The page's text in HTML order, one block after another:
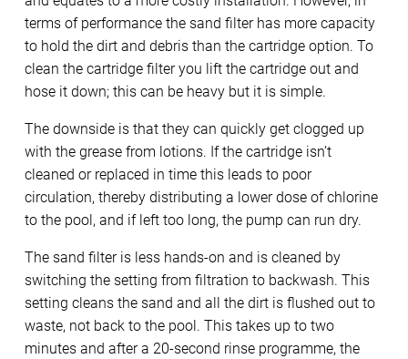
terms of performance the sand filter has more capacity
to hold the dirt and debris than the cartridge option. To
clean the cartridge filter you lift the cartridge out and
hose it down; this can be heavy but it is simple.
The downside is that they can quickly get clogged up
with the grease from lotions. If the cartridge isn’t
cleaned or replaced in time this leads to poor
circulation, thereby distributing a lower dose of chlorine
to the pool, and if left too long, the pump can run dry.
The sand filter is less hands-on and is cleaned by
switching the setting from filtration to backwash. This
setting cleans the sand and all the dirt is flushed out to
waste, not back to the pool. This takes up to two
minutes and after a 20-second rinse programme, the